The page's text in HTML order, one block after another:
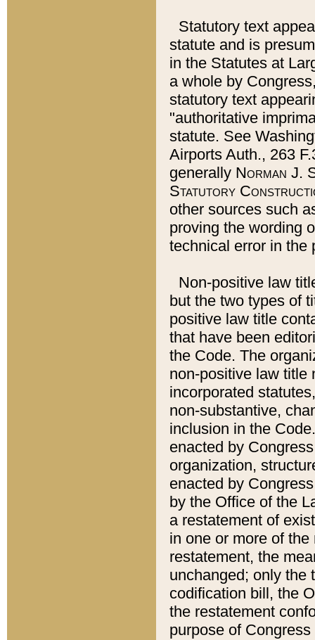
Statutory text
statute and is
in the Statutes at
a whole by
statutory text
"authoritative
statute. See
Airports Auth., 263
generally Norman J.
Statutory
other sources such
proving the wording
technical error in the
Non-positive law
but the two types of
positive law title
that have been
the Code. The
non-positive law title
incorporated
non-substantive,
inclusion in the
enacted by
organization,
enacted by
by the Office of the
a restatement of
in one or more of
restatement, the
unchanged; only the
codification bill, the
the restatement
purpose of